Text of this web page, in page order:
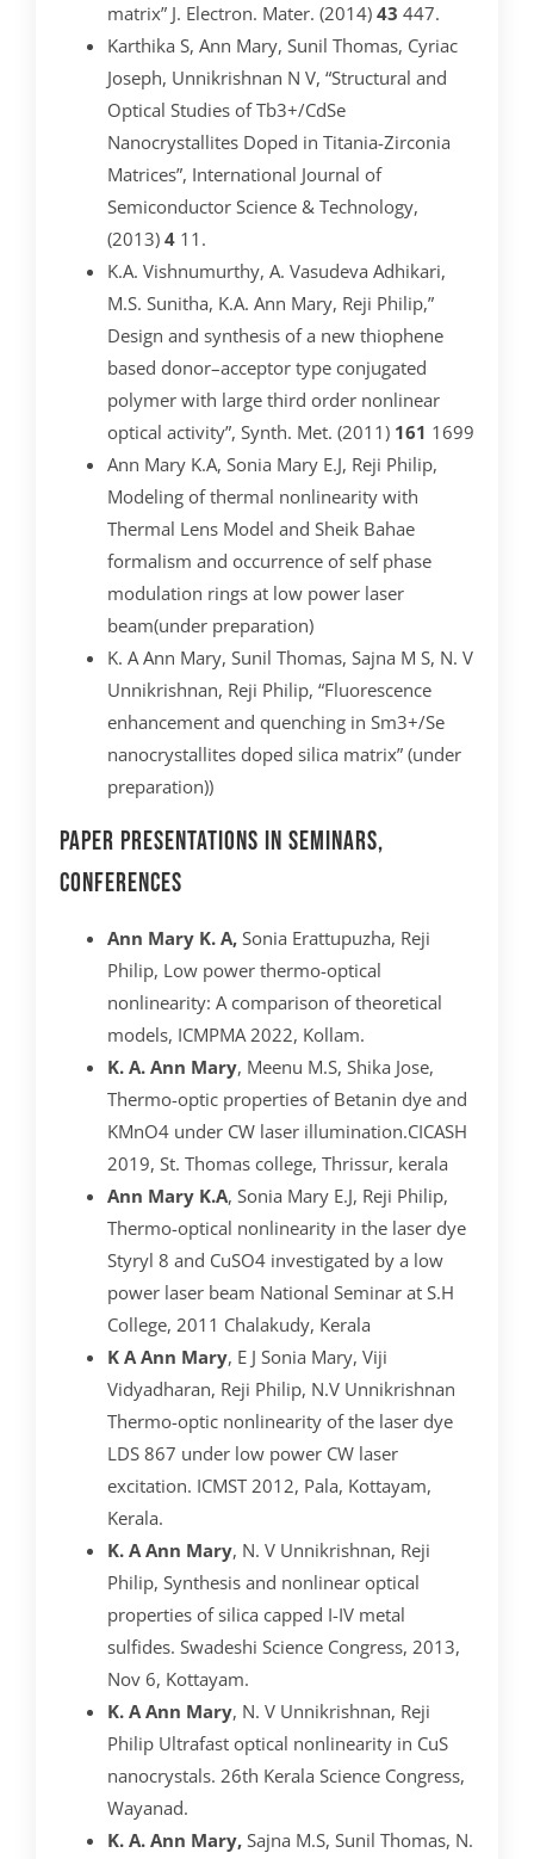
matrix” J. Electron. Mater. (2014) 43 447.
Karthika S, Ann Mary, Sunil Thomas, Cyriac
Joseph, Unnikrishnan N V, “Structural and
Optical Studies of Tb3+/CdSe
Nanocrystallites Doped in Titania-Zirconia
Matrices”, International Journal of
Semiconductor Science & Technology,
(2013) 4 11.
K.A. Vishnumurthy, A. Vasudeva Adhikari,
M.S. Sunitha, K.A. Ann Mary, Reji Philip,”
Design and synthesis of a new thiophene
based donor–acceptor type conjugated
polymer with large third order nonlinear
optical activity”, Synth. Met. (2011) 161 1699
Ann Mary K.A, Sonia Mary E.J, Reji Philip,
Modeling of thermal nonlinearity with
Thermal Lens Model and Sheik Bahae
formalism and occurrence of self phase
modulation rings at low power laser
beam(under preparation)
K. A Ann Mary, Sunil Thomas, Sajna M S, N. V
Unnikrishnan, Reji Philip, “Fluorescence
enhancement and quenching in Sm3+/Se
nanocrystallites doped silica matrix” (under
preparation))
Paper presentations in Seminars,
Conferences
Ann Mary K. A, Sonia Erattupuzha, Reji
Philip, Low power thermo-optical
nonlinearity: A comparison of theoretical
models, ICMPMA 2022, Kollam.
K. A. Ann Mary, Meenu M.S, Shika Jose,
Thermo-optic properties of Betanin dye and
KMnO4 under CW laser illumination.CICASH
2019, St. Thomas college, Thrissur, kerala
Ann Mary K.A, Sonia Mary E.J, Reji Philip,
Thermo-optical nonlinearity in the laser dye
Styryl 8 and CuSO4 investigated by a low
power laser beam National Seminar at S.H
College, 2011 Chalakudy, Kerala
K AAnn Mary, E J Sonia Mary, Viji
Vidyadharan, Reji Philip, N.V Unnikrishnan
Thermo-optic nonlinearity of the laser dye
LDS 867 under low power CW laser
excitation. ICMST 2012, Pala, Kottayam,
Kerala.
K. A Ann Mary, N. V Unnikrishnan, Reji
Philip, Synthesis and nonlinear optical
properties of silica capped I-IV metal
sulfides. Swadeshi Science Congress, 2013,
Nov 6, Kottayam.
K. A Ann Mary, N. V Unnikrishnan, Reji
Philip Ultrafast optical nonlinearity in CuS
nanocrystals. 26th Kerala Science Congress,
Wayanad.
K. A. Ann Mary, Sajna M.S, Sunil Thomas, N.